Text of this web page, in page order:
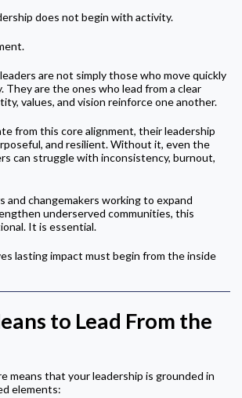
does not begin with activity.
are not simply those who move quickly
They are the ones who lead from a clear
values, and vision reinforce one another.
from this core alignment, their leadership
and resilient. Without it, even the
can struggle with inconsistency, burnout,
and changemakers working to expand
underserved communities, this
It is essential.
lasting impact must begin from the inside
to Lead From the
means that your leadership is grounded in
elements: